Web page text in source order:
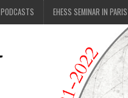
PODCASTS EHESS SEMINAR IN PARIS